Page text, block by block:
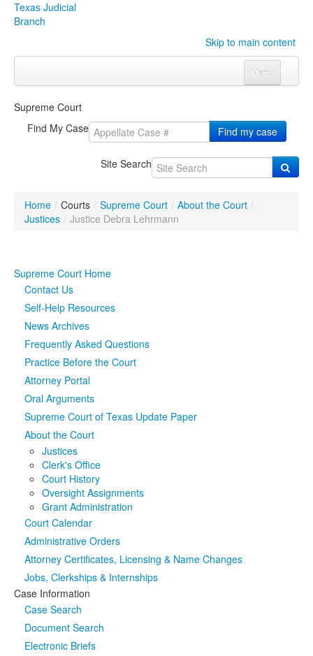
Texas Judicial
Branch
Skip to main content
Menu
CourtsClick to expand submenu
Click to expand submenu
Click to expand submenu
Publications & TrainingClick to expand submenu
Judicial DataClick to expand submenu
eFile Texas
Supreme Court
Find My Case
Find my case
Site Search
Home / Courts / Supreme Court / About the Court /
Justices / Justice Debra Lehrmann
Supreme Court Home
Contact Us
Self-Help Resources
News Archives
Frequently Asked Questions
Practice Before the Court
Attorney Portal
Oral Arguments
Supreme Court of Texas Update Paper
About the Court
Justices
Clerk's Office
Court History
Oversight Assignments
Grant Administration
Court Calendar
Administrative Orders
Attorney Certificates, Licensing & Name Changes
Jobs, Clerkships & Internships
Case Information
Case Search
Document Search
Electronic Briefs